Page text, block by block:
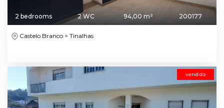
2 bedrooms 2 WC 94,00 m² 200177
Castelo Branco > Tinalhas
vendido